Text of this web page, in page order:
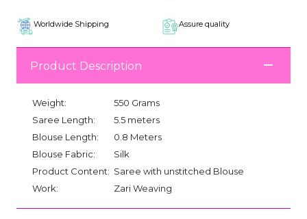
Worldwide Shipping Assure quality
Product Description
Weight:
550 Grams
Saree Length:
5.5 meters
Blouse Length:
0.8 Meters
Blouse Fabric:
Silk
Product Content: Saree with unstitched Blouse
Work:
Zari Weaving